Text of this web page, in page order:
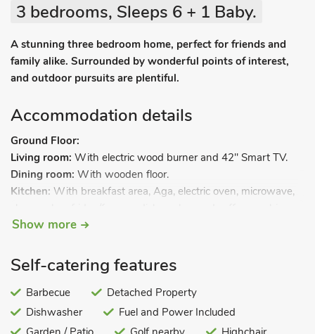
3 bedrooms, Sleeps 6 + 1 Baby.
A stunning three bedroom home, perfect for friends and
family alike. Surrounded by wonderful points of interest,
and outdoor pursuits are plentiful.
Accommodation details
Ground Floor:
Living room: With electric wood burner and 42" Smart TV.
Dining room: With wooden floor.
Kitchen: With breakfast area, Aga, electric oven, microwave,
Utility/boot room:
Separate toilet.
Bedroom 1:With zip and link super kingsize bed (can be
twin beds on request) and 32" Smart TV.
Bedroom 2: With kingsize bed and 32" Smart TV.
Show more
Self-catering features
Barbecue
Detached Property
Dishwasher
Fuel and Power Included